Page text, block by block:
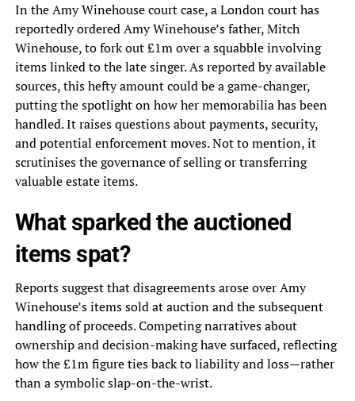
In the Amy Winehouse court case, a London court has
reportedly ordered Amy Winehouse’s father, Mitch
Winehouse, to fork out £1m over a squabble involving
items linked to the late singer. As reported by available
sources, this hefty amount could be a game-changer,
putting the spotlight on how her memorabilia has been
handled. It raises questions about payments, security,
and potential enforcement moves. Not to mention, it
scrutinises the governance of selling or transferring
valuable estate items.
What sparked the auctioned
items spat?
Reports suggest that disagreements arose over Amy
Winehouse’s items sold at auction and the subsequent
handling of proceeds. Competing narratives about
ownership and decision-making have surfaced, reflecting
how the £1m figure ties back to liability and loss—rather
than a symbolic slap-on-the-wrist.